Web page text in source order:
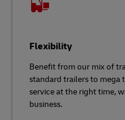
Flexibility
Benefit from our mix of
standard trailers to mega
service at the right time,
business.